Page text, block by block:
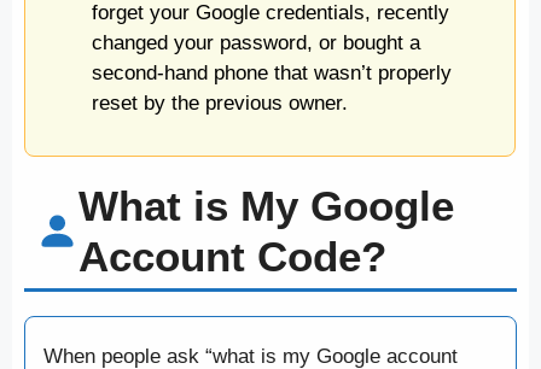
forget your Google credentials, recently
changed your password, or bought a
second-hand phone that wasn’t properly
reset by the previous owner.
What is My Google
Account Code?
When people ask “what is my Google account